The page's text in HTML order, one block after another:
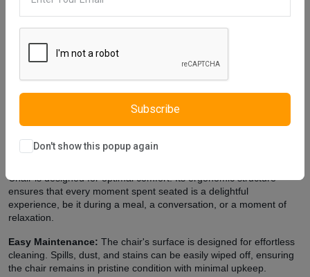
Subscribe
Don't show this popup again
chair does not contain eye-catching details. This accentuates the
unique form of the chair. These features help highlight the chair's
modern style. Istikbal UK, which strives to make stylish and
your health. Arena Chair is produced using non-carcinogenic
Extra Features
Chair is designed for optimal comfort. Its ergonomic structure
ensures that every moment spent seated is a delightful
experience, be it during a meal, a conversation, or a moment of
relaxation.
Easy Maintenance: The chair's surface is designed for effortless
cleaning. Spills, dust, and stains can be easily wiped off, ensuring
the chair remains in pristine condition with minimal upkeep.